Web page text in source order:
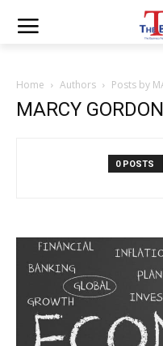
Home Authors Posts by
MARCY
0 POSTS